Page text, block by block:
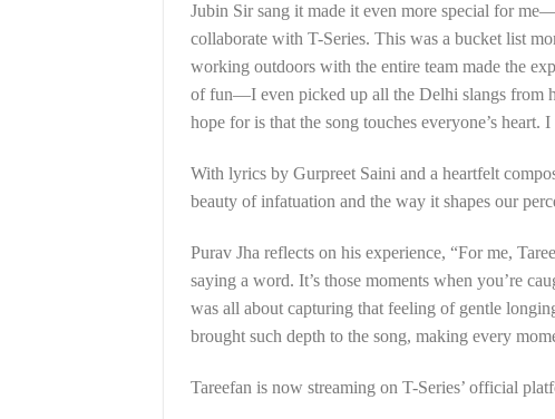
Jubin Sir sang it made it even more special for
collaborate with T-Series. This was a bucket list
working outdoors with the entire team made the
of fun—I even picked up all the Delhi slangs from
hope for is that the song touches everyone’s
With lyrics by Gurpreet Saini and a heartfelt
beauty of infatuation and the way it shapes our
Purav Jha reflects on his experience, “For me,
saying a word. It’s those moments when you’re
was all about capturing that feeling of gentle
brought such depth to the song, making every
Tareefan is now streaming on T-Series’ official